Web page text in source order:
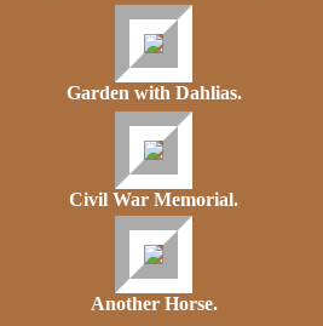
Garden with Dahlias.
Civil War Memorial.
Another Horse.